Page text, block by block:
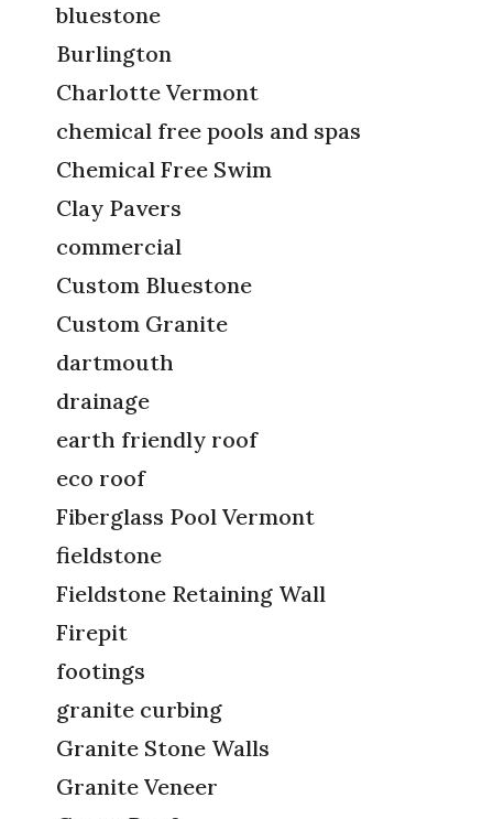
bluestone
Burlington
Charlotte Vermont
chemical free pools and spas
Chemical Free Swim
Clay Pavers
commercial
Custom Bluestone
Custom Granite
dartmouth
drainage
earth friendly roof
eco roof
Fiberglass Pool Vermont
fieldstone
Fieldstone Retaining Wall
Firepit
footings
granite curbing
Granite Stone Walls
Granite Veneer